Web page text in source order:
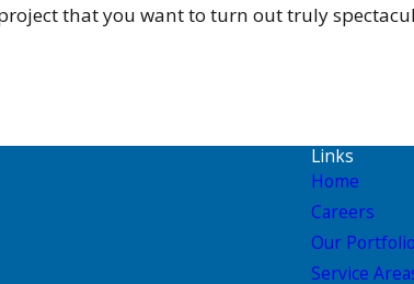
that you want to turn out truly
Links
Home
Careers
Our Portfolio
Service